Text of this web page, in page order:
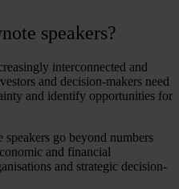
speakers?
interconnected and
and decision-makers need
and identify opportunities for
speakers go beyond numbers
and financial
and strategic decision-